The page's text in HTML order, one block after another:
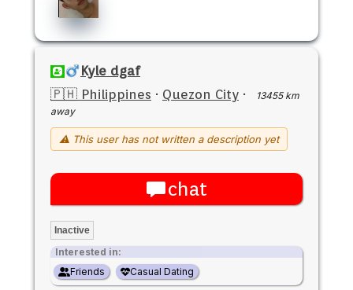
Kyle dgaf
🇵🇭 Philippines · Quezon City ·
13455 km
away
⚠ This user has not written a description yet
chat
Inactive
Interested in:
Friends
Casual Dating